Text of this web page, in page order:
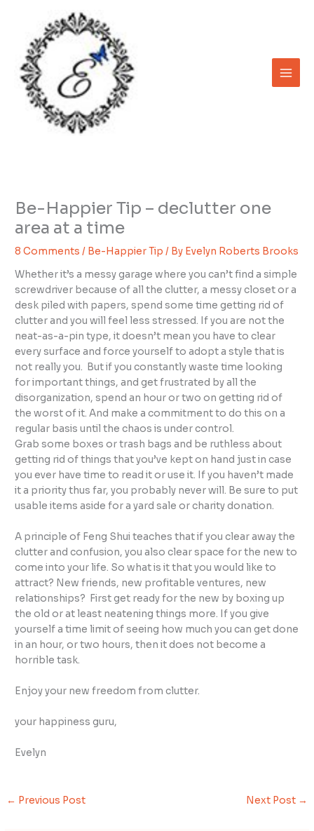
content
Be-Happier Tip – declutter one
area at a time
8 Comments / Be-Happier Tip / By Evelyn Roberts Brooks
Whether it’s a messy garage where you can’t find a simple
screwdriver because of all the clutter, a messy closet or a
desk piled with papers, spend some time getting rid of
clutter and you will feel less stressed. If you are not the
neat-as-a-pin type, it doesn’t mean you have to clear
every surface and force yourself to adopt a style that is
not really you. But if you constantly waste time looking
for important things, and get frustrated by all the
disorganization, spend an hour or two on getting rid of
the worst of it. And make a commitment to do this on a
regular basis until the chaos is under control.
Grab some boxes or trash bags and be ruthless about
getting rid of things that you’ve kept on hand just in case
you ever have time to read it or use it. If you haven’t made
it a priority thus far, you probably never will. Be sure to put
usable items aside for a yard sale or charity donation.
A principle of Feng Shui teaches that if you clear away the
clutter and confusion, you also clear space for the new to
come into your life. So what is it that you would like to
attract? New friends, new profitable ventures, new
relationships? First get ready for the new by boxing up
the old or at least neatening things more. If you give
yourself a time limit of seeing how much you can get done
in an hour, or two hours, then it does not become a
horrible task.
Enjoy your new freedom from clutter.
your happiness guru,
Evelyn
← Previous Post Next Post →